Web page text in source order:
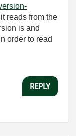
reads from the
is and
order to read
REPLY